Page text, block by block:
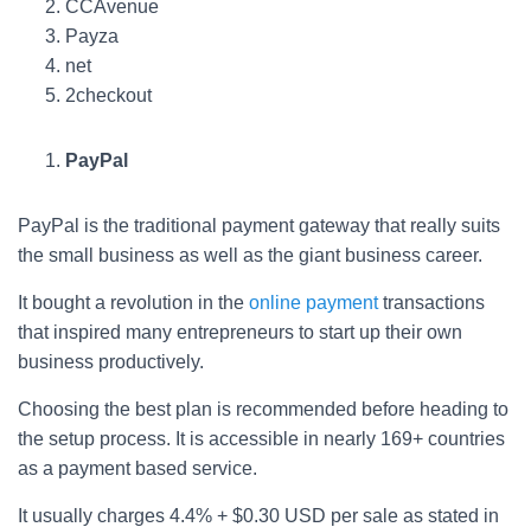
CCAvenue
Payza
net
2checkout
PayPal
PayPal is the traditional payment gateway that really suits
the small business as well as the giant business career.
It bought a revolution in the online paymenttransactions
that inspired many entrepreneurs to start up their own
business productively.
Choosing the best plan is recommended before heading to
the setup process. It is accessible in nearly 169+ countries
as a payment based service.
It usually charges 4.4% + $0.30 USD per sale as stated in